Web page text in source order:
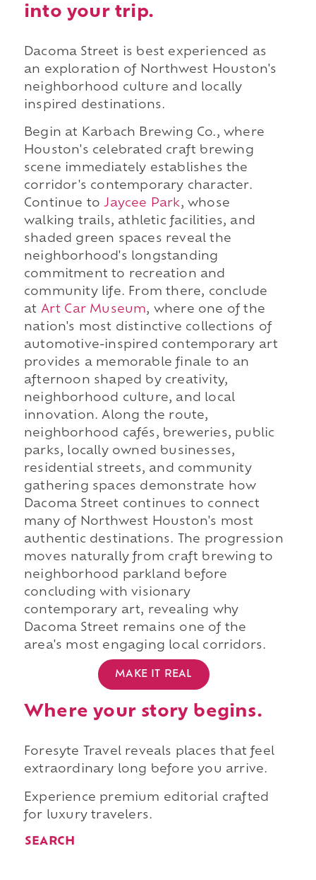
into your trip.
Dacoma Street is best experienced as
an exploration of Northwest Houston's
neighborhood culture and locally
inspired destinations.
Begin at Karbach Brewing Co., where
Houston's celebrated craft brewing
scene immediately establishes the
corridor's contemporary character.
Continue toJaycee Park, whose
walking trails, athletic facilities, and
shaded green spaces reveal the
neighborhood's longstanding
commitment to recreation and
community life. From there, conclude
at Art Car Museum, where one of the
nation's most distinctive collections of
automotive-inspired contemporary art
provides a memorable finale to an
afternoon shaped by creativity,
neighborhood culture, and local
innovation. Along the route,
neighborhood cafés, breweries, public
parks, locally owned businesses,
residential streets, and community
gathering spaces demonstrate how
Dacoma Street continues to connect
many of Northwest Houston's most
authentic destinations. The progression
moves naturally from craft brewing to
neighborhood parkland before
concluding with visionary
contemporary art, revealing why
Dacoma Street remains one of the
area's most engaging local corridors.
MAKE IT REAL
Where your story begins.
Foresyte Travel reveals places that feel
extraordinary long before you arrive.
Experience premium editorial crafted
for luxury travelers.
SEARCH